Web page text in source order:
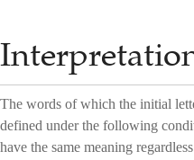
The words of which the initial
defined under the following
have the same meaning